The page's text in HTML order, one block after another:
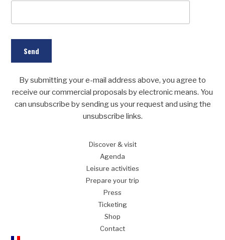
By submitting your e-mail address above, you agree to
receive our commercial proposals by electronic means. You
can unsubscribe by sending us your request and using the
unsubscribe links.
Discover& visit
Agenda
Leisure activities
Prepare your trip
Press
Ticketing
Shop
Contact